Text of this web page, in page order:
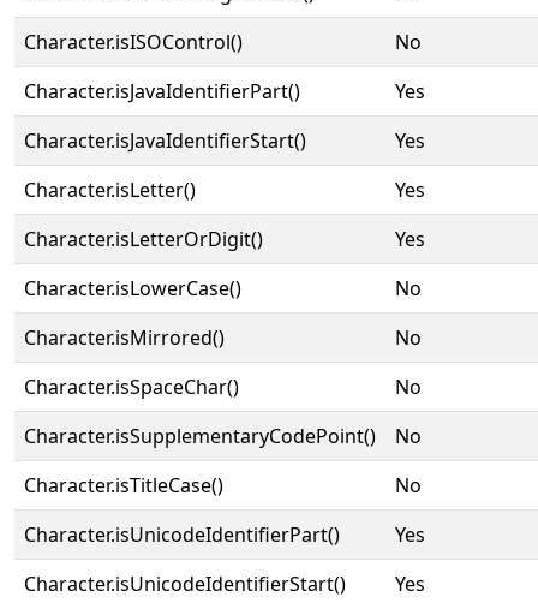
Character.isISOControl()
No
Character.isJavaIdentifierPart()
Yes
Character.isJavaIdentifierStart()
Yes
Character.isLetter()
Yes
Character.isLetterOrDigit()
Yes
Character.isLowerCase()
No
Character.isMirrored()
No
Character.isSpaceChar()
No
Character.isSupplementaryCodePoint()
No
Character.isTitleCase()
No
Character.isUnicodeIdentifierPart()
Yes
Character.isUnicodeIdentifierStart()
Yes